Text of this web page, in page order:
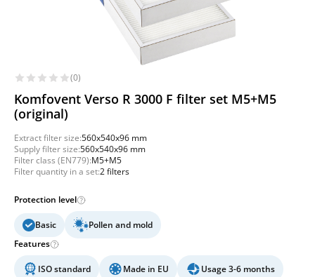
(0)
Komfovent Verso R 3000 F filter set M5+M5
(original)
Extract filter size:560x540x96 mm
Supply filter size:560x540x96 mm
Filter class (EN779):M5+M5
Filter quantity in a set:2 filters
Protection level
Basic
Pollen and mold
Features
ISO standard Made in EU Usage 3-6 months